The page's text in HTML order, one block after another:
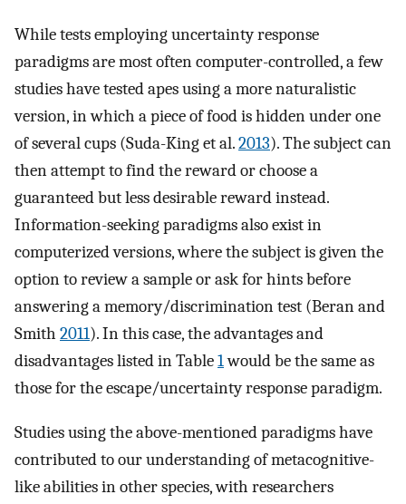
While tests employing uncertainty response
paradigms are most often computer-controlled, a few
studies have tested apes using a more naturalistic
version, in which a piece of food is hidden under one
of several cups (Suda-King et al.2013). The subject can
then attempt to find the reward or choose a
guaranteed but less desirable reward instead.
Information-seeking paradigms also exist in
computerized versions, where the subject is given the
option to review a sample or ask for hints before
answering a memory/discrimination test (Beran and
Smith 2011). In this case, the advantages and
disadvantages listed in Table1would be the same as
those for the escape/uncertainty response paradigm.
Studies using the above-mentioned paradigms have
contributed to our understanding of metacognitive-
like abilities in other species, with researchers